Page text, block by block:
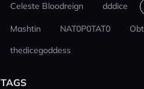
Celeste Bloodreign dddice
Mashtin NAT0P0TAT0
thedicegoddess
TAGS